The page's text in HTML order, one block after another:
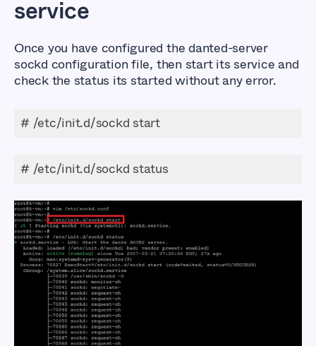
service
Once you have configured the danted-server
sockd configuration file, then start its service and
check the status its started without any error.
# /etc/init.d/sockd start
# /etc/init.d/sockd status
How to Setup a
SOCKS5 Proxy Server
using Dante